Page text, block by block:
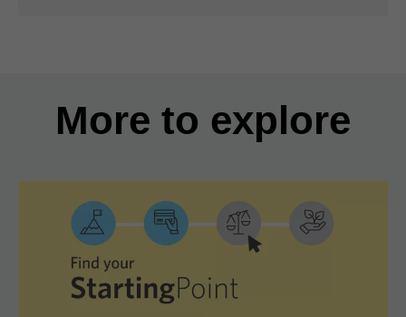
More to explore